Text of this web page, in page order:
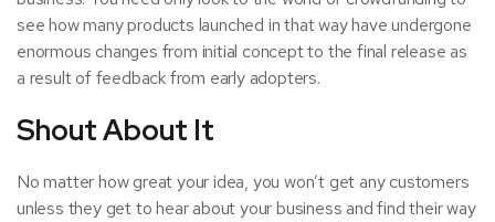
see how manyproducts launched in that way have undergone
enormous changes from initial concept to the final release as
a result of feedback from early adopters.
Shout About It
No matter how great your idea, you won’t get any customers
unless they get to hear about your business andfind their way